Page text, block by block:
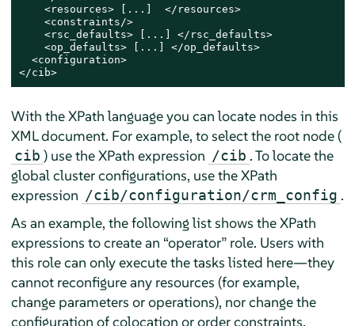
    <resources> [...]  </resources>
    <constraints/>
    <rsc_defaults> [...] </rsc_defaults>
    <op_defaults> [...] </op_defaults>
  <configuration>
</cib>
With the XPath language you can locate nodes in this
XML document. For example, to select the root node (
cib ) use the XPath expression /cib . To locate the
global cluster configurations, use the XPath
expression /cib/configuration/crm_config .
As an example, the following list shows the XPath
expressions to create an “operator”role. Users with
this role can only execute the tasks listed here—they
cannot reconfigure any resources (for example,
change parameters or operations), nor change the
configuration of colocation or order constraints.